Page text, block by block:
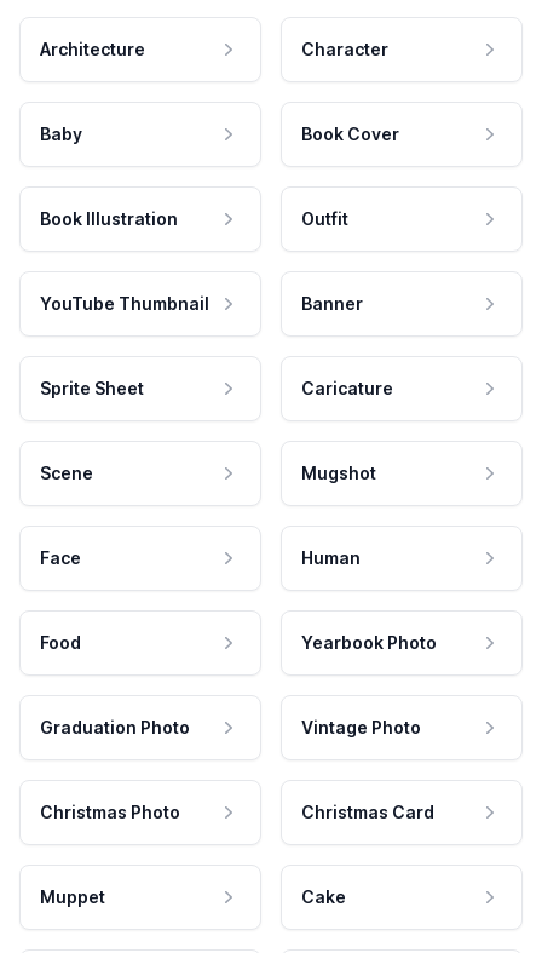
Architecture Character
Baby Book Cover
Book Illustration Outfit
YouTube Thumbnail Banner
Sprite Sheet Caricature
Scene Mugshot
Face Human
Food Yearbook Photo
Graduation Photo Vintage Photo
Christmas Photo Christmas Card
Muppet Cake